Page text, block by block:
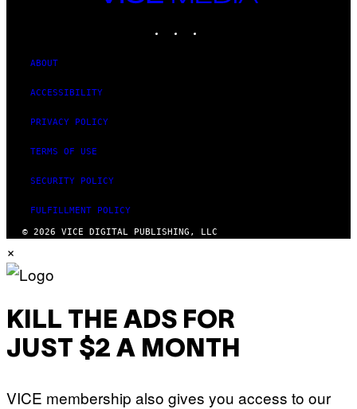
MEDIA
ABOUT
ACCESSIBILITY
PRIVACY POLICY
TERMS OF USE
SECURITY POLICY
FULFILLMENT POLICY
© 2026 VICE DIGITAL PUBLISHING, LLC
×
KILL THE ADS FOR
JUST $2 A MONTH
VICE membership also gives you access to our